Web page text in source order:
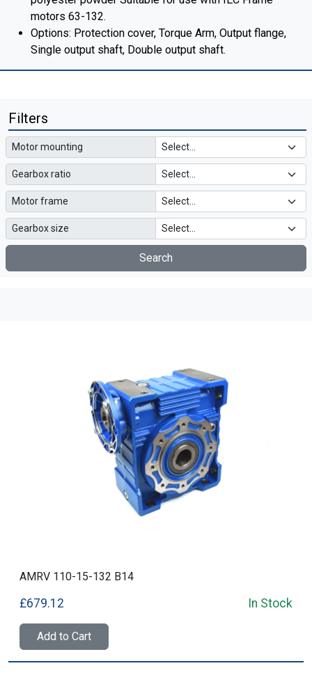
motors 63-132.
Options: Protection cover, Torque Arm, Output flange,
Single output shaft, Double output shaft.
Filters
Motor mounting
Gearbox ratio
Motor frame
Gearbox size
Search
AMRV 110-15-132 B14
£679.12 In Stock
Add to Cart